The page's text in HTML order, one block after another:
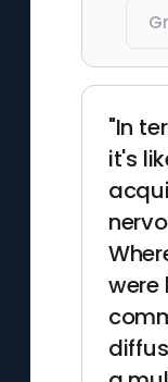
"In
it's
were